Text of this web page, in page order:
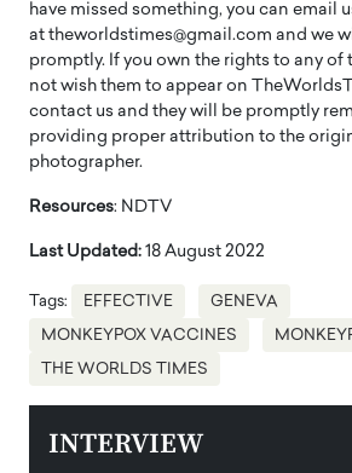
have missed something, you can email
at theworldstimes@gmail.com and we
promptly. If you own the rights to any of
not wish them to appear on
contact us and they will be promptly
providing proper attribution to the
photographer.
Resources: NDTV
Last Updated: 18 August 2022
Tags: EFFECTIVE GENEVA
MONKEYPOX VACCINES
THE WORLDS TIMES
INTERVIEW